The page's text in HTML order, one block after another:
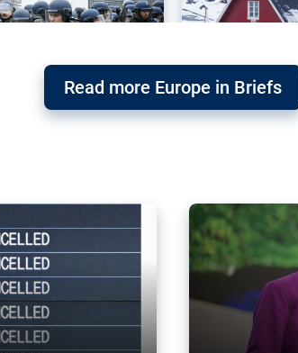
Read more Europe in Briefs